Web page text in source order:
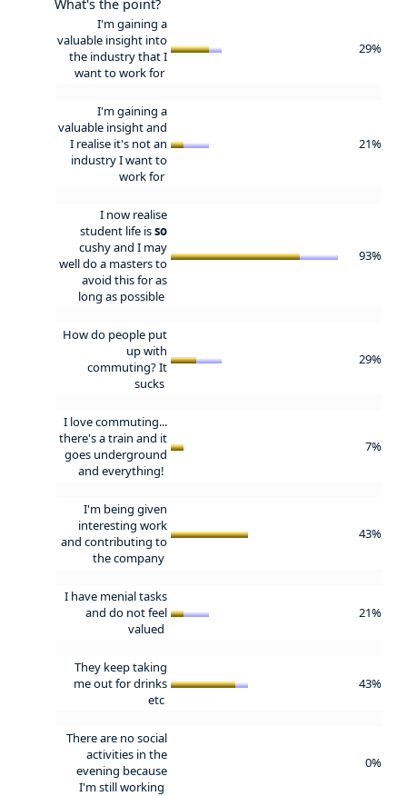
What's the point?
I'm gaining a
valuable insight into
the industry that I
want to work for
29%
I'm gaining a
valuable insight and
I realise it's not an
industry I want to
work for
21%
I now realise
student life isso
cushy and I may
well do a masters to
avoid this for as
long as possible
93%
How do people put
up with
commuting? It
sucks
29%
I love commuting...
there's a train and it
goes underground
and everything!
7%
I'm being given
interesting work
and contributing to
the company
43%
I have menial tasks
and do not feel
valued
21%
They keep taking
me out for drinks
etc
43%
There are no social
activities in the
evening because
I'm still working
0%